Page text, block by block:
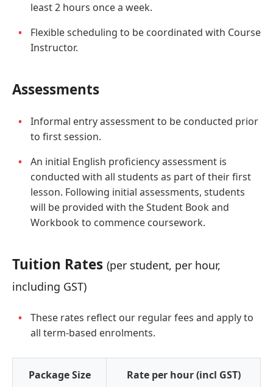
least 2 hours once a week.
Flexible scheduling to be coordinated with Course
Instructor.
Assessments
Informal entry assessment to be conducted prior
to first session.
An initial English proficiency assessment is
conducted with all students as part of their first
lesson. Following initial assessments, students
will be provided with the Student Book and
Workbook to commence coursework.
Tuition Rates (per student, per hour,
including GST)
These rates reflect our regular fees and apply to
all term-based enrolments.
Package Size Rate per hour (incl GST)